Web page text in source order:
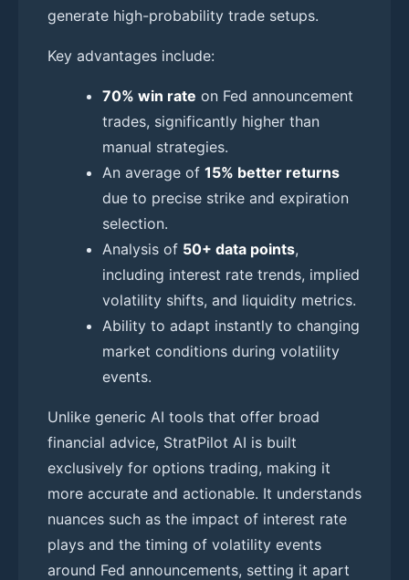
generate high-probability trade setups.
Key advantages include:
70% win rate on Fed announcement
trades, significantly higher than
manual strategies.
An average of 15% better returns
due to precise strike and expiration
selection.
Analysis of 50+ data points,
including interest rate trends, implied
volatility shifts, and liquidity metrics.
Ability to adapt instantly to changing
market conditions during volatility
events.
Unlike generic AI tools that offer broad
financial advice, StratPilot AI is built
exclusively for options trading, making it
more accurate and actionable. It understands
nuances such as the impact of interest rate
plays and the timing of volatility events
around Fed announcements, setting it apart